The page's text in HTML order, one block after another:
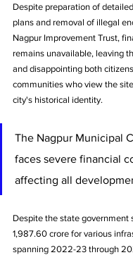
Despite preparation of
plans and removal of illegal
Nagpur Improvement Trust,
remains unavailable, leaving
and disappointing both
communities who view the
city's historical identity.
The Nagpur Municipal
faces severe financial
affecting all
Despite the state government
1,987.60 crore for various
spanning 2022-23 through